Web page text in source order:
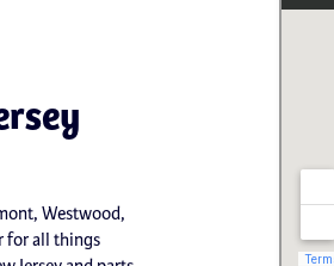
Westwood,
for all things